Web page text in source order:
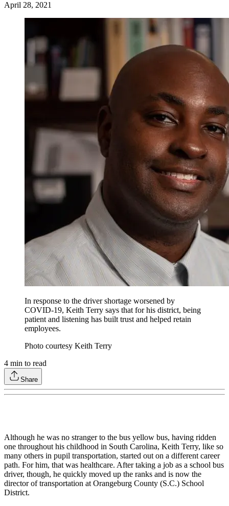
April 28, 2021
In response to the driver shortage worsened by
COVID-19, Keith Terry says that for his district, being
patient and listening has built trust and helped retain
employees.
Photo courtesy Keith Terry
4 min to read
Share
Although he was no stranger to the bus yellow bus, having ridden
one throughout his childhood in South Carolina, Keith Terry, like so
many others in pupil transportation, started out on a different career
path. For him, that was healthcare. After taking a job as a school bus
driver, though, he quickly moved up the ranks and is now the
director of transportation at Orangeburg County (S.C.) School
District.